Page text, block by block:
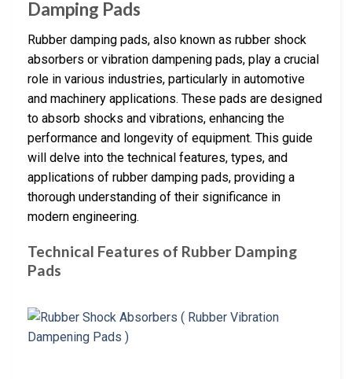
Damping Pads
Rubber damping pads, also known as rubber shock
absorbers or vibration dampening pads, play a crucial
role in various industries, particularly in automotive
and machinery applications. These pads are designed
to absorb shocks and vibrations, enhancing the
performance and longevity of equipment. This guide
will delve into the technical features, types, and
applications of rubber damping pads, providing a
thorough understanding of their significance in
modern engineering.
Technical Features of Rubber Damping
Pads